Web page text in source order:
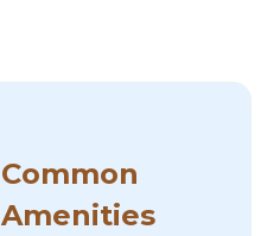
Common
Amenities